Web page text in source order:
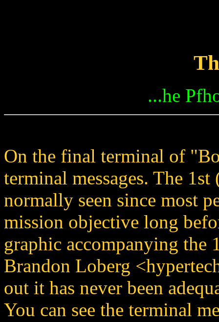
...he
On the final terminal of
terminal messages. The
normally seen since most
mission objective long
graphic accompanying the
Brandon Loberg
out it has never been
You can see the terminal